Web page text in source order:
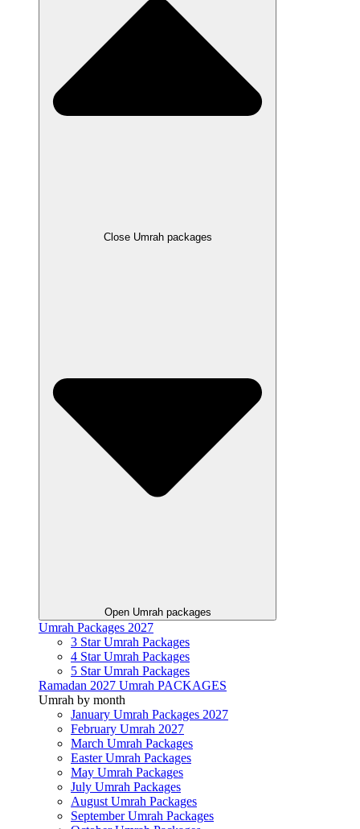
Close Umrah packages
Open Umrah packages
Umrah Packages 2027
3 Star Umrah Packages
4 Star Umrah Packages
5 Star Umrah Packages
Ramadan 2027 Umrah PACKAGES
Umrah by month
January Umrah Packages 2027
February Umrah 2027
March Umrah Packages
Easter Umrah Packages
May Umrah Packages
July Umrah Packages
August Umrah Packages
September Umrah Packages